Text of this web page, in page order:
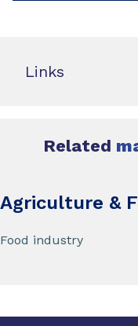
Links
Related
Agriculture &
Food industry